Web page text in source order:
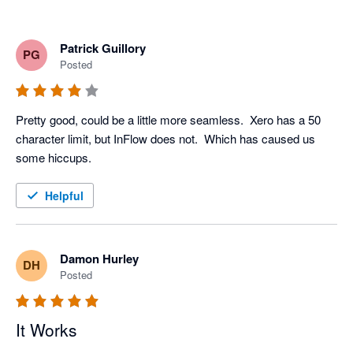
PG Patrick Guillory
Posted
Pretty good, could be a little more seamless.  Xero has a 50
character limit, but InFlow does not.  Which has caused us
Helpful
DH Damon Hurley
Posted
It Works